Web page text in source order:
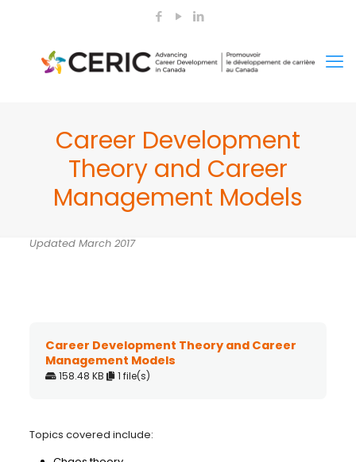
Career Development
Theory and Career
Management Models
Updated March 2017
Career Development Theory and Career
Management Models
158.48 KB 1 file(s)
Topics covered include: